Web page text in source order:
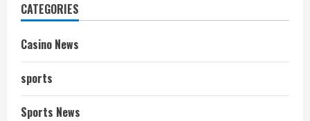
CATEGORIES
Casino News
sports
Sports News